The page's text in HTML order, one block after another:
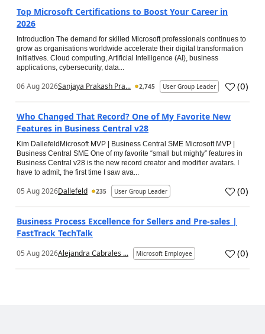
Top Microsoft Certifications to Boost Your Career in
2026
Introduction The demand for skilled Microsoft professionals continues to
grow as organisations worldwide accelerate their digital transformation
initiatives. Cloud computing, Artificial Intelligence (AI), business
applications, cybersecurity, data...
06 Aug 2026Sanjaya Prakash Pra... 2,745 User Group Leader (0)
Who Changed That Record? One of My Favorite New
Features in Business Central v28
Kim DallefeldMicrosoft MVP | Business Central SME Microsoft MVP |
Business Central SME One of my favorite “small but mighty” features in
Business Central v28 is the new record creator and modifier avatars. I
have to admit, the first time I saw ava...
05 Aug 2026Dallefeld 235 User Group Leader (0)
Business Process Excellence for Sellers and Pre-sales |
FastTrack TechTalk
05 Aug 2026Alejandra Cabrales ... Microsoft Employee (0)